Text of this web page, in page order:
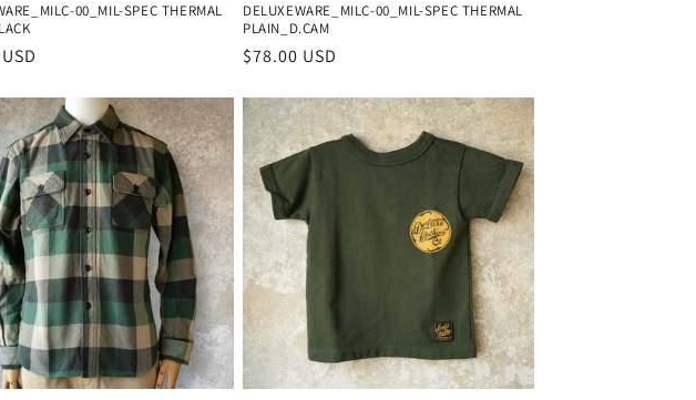
00_MIL-SPEC THERMAL
DELUXEWARE_MILC-00_MIL-SPEC THERMAL
PLAIN_D.CAM
Regular
$78.00 USD